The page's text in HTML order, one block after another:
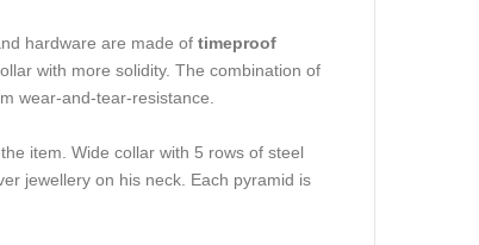
hardware are made of timeproof
with more solidity. The combination of
wear-and-tear-resistance.
item. Wide collar with 5 rows of steel
jewellery on his neck. Each pyramid is